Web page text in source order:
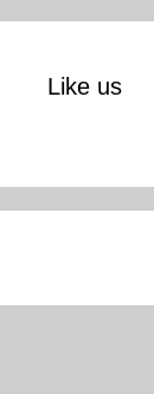
Like us